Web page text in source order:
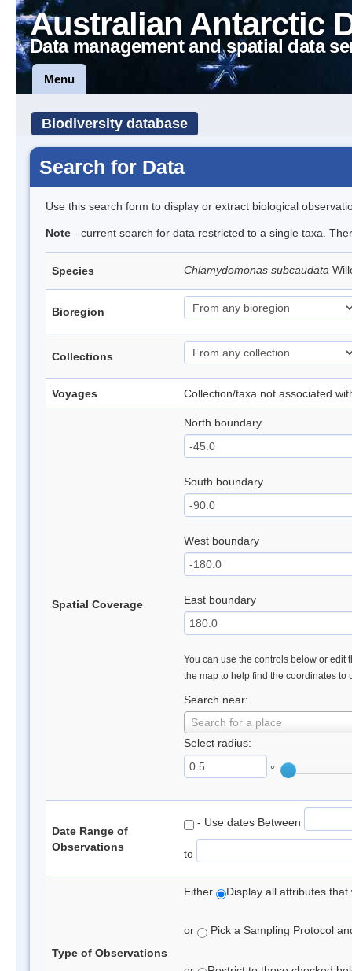
Australian Antarctic
Data management and spatial data
Menu
Biodiversity database
Search for Data
Use this search form to display or extract biological
Note - current search for data restricted to a single taxa.
Species Chlamydomonas subcaudata
Bioregion
Collections
Voyages Collection/taxa not associated
Spatial Coverage
North boundary
South boundary
West boundary
East boundary
You can use the controls below or edit
the map to help find the coordinates to
Search near:
Search for a place
Select radius:
°
Date Range of
Observations
- Use dates Between
to
Type of Observations
Either Display all attributes
or Pick a Sampling Protocol